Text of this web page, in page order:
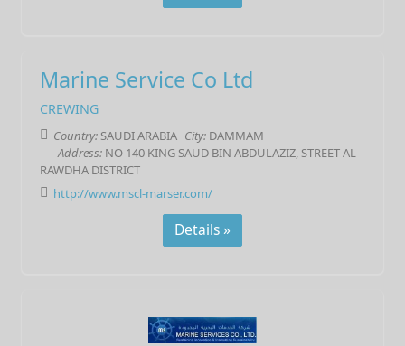
Marine Service Co Ltd
CREWING
Country: SAUDI ARABIA City: DAMMAM
Address: NO 140 KING SAUD BIN ABDULAZIZ, STREET AL
RAWDHA DISTRICT
http://www.mscl-marser.com/
Details »